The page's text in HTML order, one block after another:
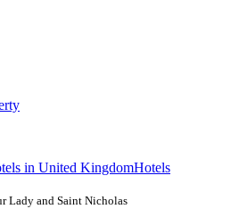
in United KingdomHotels
Lady and Saint Nicholas